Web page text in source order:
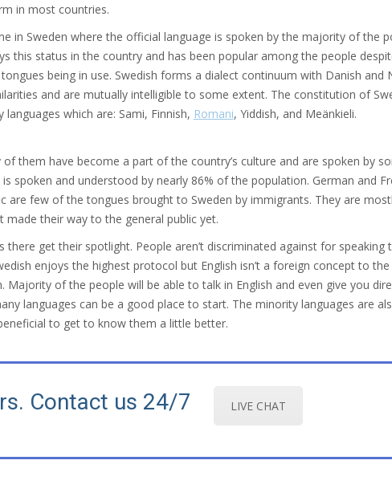
in most countries.
in Sweden where the official language is spoken by the majority of the
this status in the country and has been popular among the people
being in use. Swedish forms a dialect continuum with Danish and
and are mutually intelligible to some extent. The constitution of
which are: Sami, Finnish, Romani, Yiddish, and Meänkieli.
them have become a part of the country’s culture and are spoken by
and understood by nearly 86% of the population. German and
few of the tongues brought to Sweden by immigrants. They are
made their way to the general public yet.
get their spotlight. People aren’t discriminated against for speaking
enjoys the highest protocol but English isn’t a foreign concept to the
of the people will be able to talk in English and even give you
languages can be a good place to start. The minority languages are
to get to know them a little better.
Contact us 24/7 LIVE CHAT